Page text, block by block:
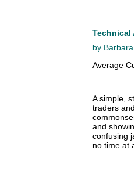
Technical
by
Average
A simple,
traders
and
confusing
no time at